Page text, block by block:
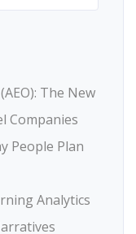
The New
Companies
People Plan
Analytics